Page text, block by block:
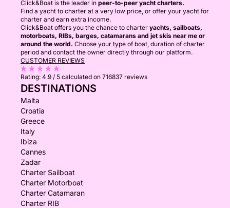
Click&Boat is the leader in peer-to-peer yacht charters.
Find a yacht to charter at a very low price, or offer your yacht for
charter and earn extra income.
Click&Boat offers you the chance to charter yachts, sailboats,
motorboats, RIBs, barges, catamarans and jet skis near me or
around the world. Choose your type of boat, duration of charter
period and contact the owner directly through our platform.
CUSTOMER REVIEWS
Rating: 4.9 / 5 calculated on 716837 reviews
DESTINATIONS
Malta
Croatia
Greece
Italy
Ibiza
Cannes
Zadar
Charter Sailboat
Charter Motorboat
Charter Catamaran
Charter RIB